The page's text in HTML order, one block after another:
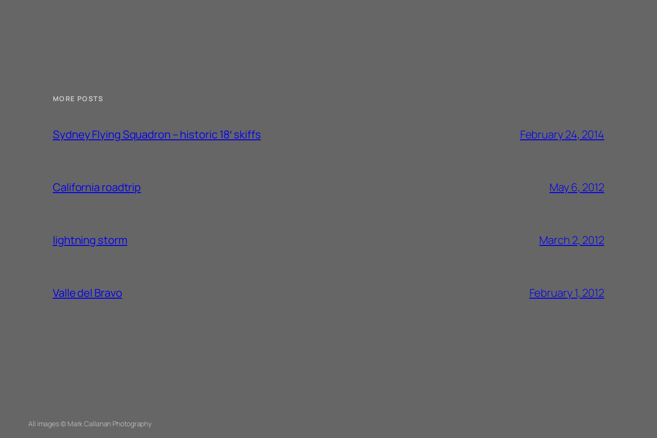
MORE POSTS
Sydney Flying Squadron – historic 18′ skiffs February 24, 2014
California roadtrip May 6, 2012
lightning storm March 2, 2012
Valle del Bravo February 1, 2012
All images © Mark Callanan Photography